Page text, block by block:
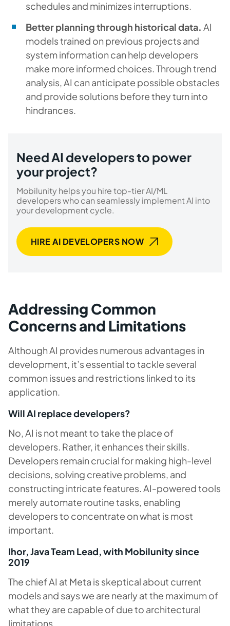
schedules and minimizes interruptions.
Better planning through historical data. AI
models trained on previous projects and
system information can help developers
make more informed choices. Through trend
analysis, AI can anticipate possible obstacles
and provide solutions before they turn into
hindrances.
Need AI developers to power
your project?
Mobilunity helps you hire top-tier AI/ML
developers who can seamlessly implement AI into
your development cycle.
HIRE AI DEVELOPERS NOW
Addressing Common
Concerns and Limitations
Although AI provides numerous advantages in
development, it’s essential to tackle several
common issues and restrictions linked to its
application.
Will AI replace developers?
No, AI is not meant to take the place of
developers. Rather, it enhances their skills.
Developers remain crucial for making high-level
decisions, solving creative problems, and
constructing intricate features. AI-powered tools
merely automate routine tasks, enabling
developers to concentrate on what is most
important.
Ihor, Java Team Lead, with Mobilunity since
2019
The chief AI at Meta is skeptical about current
models and says we are nearly at the maximum of
what they are capable of due to architectural
limitations.